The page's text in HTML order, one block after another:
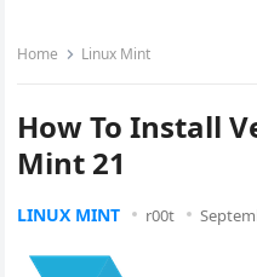
Home Linux Mint
How To Install
Mint 21
LINUX MINT r00t